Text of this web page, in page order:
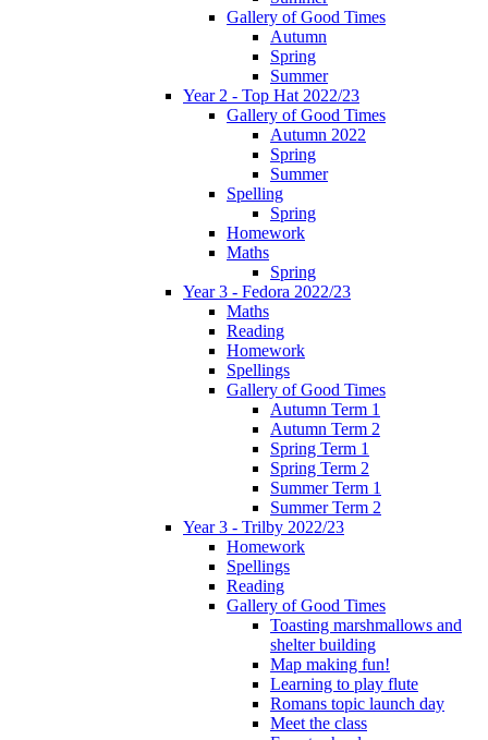
Gallery of Good Times
Autumn
Spring
Summer
Year 2 - Top Hat 2022/23
Gallery of Good Times
Autumn 2022
Spring
Summer
Spelling
Spring
Homework
Maths
Spring
Year 3 - Fedora 2022/23
Maths
Reading
Homework
Spellings
Gallery of Good Times
Autumn Term 1
Autumn Term 2
Spring Term 1
Spring Term 2
Summer Term 1
Summer Term 2
Year 3 - Trilby 2022/23
Homework
Spellings
Reading
Gallery of Good Times
Toasting marshmallows and
shelter building
Map making fun!
Learning to play flute
Romans topic launch day
Meet the class